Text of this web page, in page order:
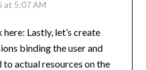
at 5:07 AM
Lastly, let’s create
binding the user and
actual resources on the